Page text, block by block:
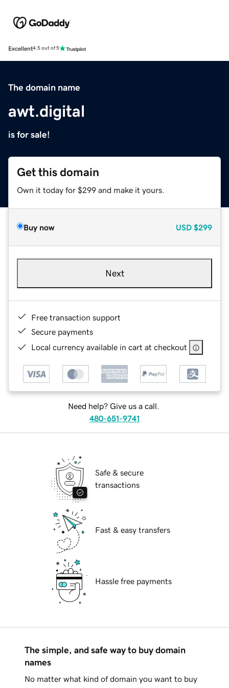
Excellent4.5 out of 5
The domain name
awt.digital
is for sale!
Get this domain
Own it today for $299 and make it yours.
Buy now USD $299
Next
Free transaction support
Secure payments
Local currency available in cart at checkout
Need help? Give us a call.
480-651-9741
Safe & secure
transactions
Fast & easy transfers
Hassle free payments
The simple, and safe way to buy domain
names
No matter what kind of domain you want to buy